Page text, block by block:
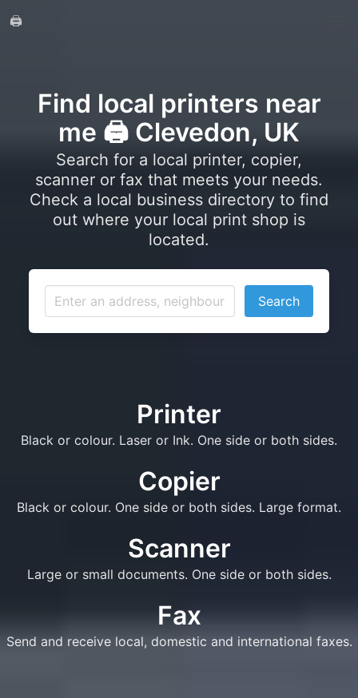
🖨️
Find local printers near
me 🖨️ Clevedon, UK
Search for a local printer, copier,
scanner or fax that meets your needs.
Check a local business directory to find
out where your local print shop is
located.
Search
Printer
Black or colour. Laser or Ink. One side or both sides.
Copier
Black or colour. One side or both sides. Large format.
Scanner
Large or small documents. One side or both sides.
Fax
Send and receive local, domestic and international faxes.